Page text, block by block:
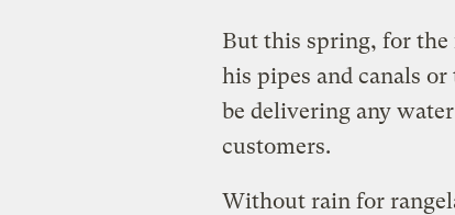
But this spring, for
his pipes and canals
be delivering any
customers.
Without rain for